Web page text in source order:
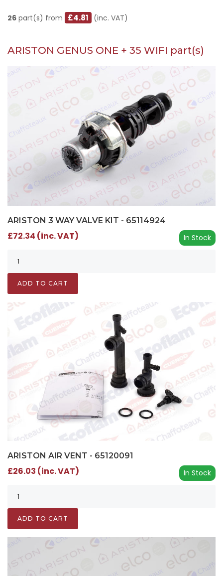
26 part(s) from £4.81 (inc. VAT)
ARISTON GENUS ONE + 35 WIFI part(s)
ARISTON 3 WAY VALVE KIT - 65114924
In Stock
£72.34 (inc. VAT)
ADD TO CART
ARISTON AIR VENT - 65120091
In Stock
£26.03 (inc. VAT)
ADD TO CART